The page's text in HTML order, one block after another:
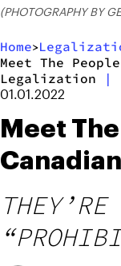
(PHOTOGRAPHY BY
Home>
Meet The
Legalization
|
01.01.2022
Meet